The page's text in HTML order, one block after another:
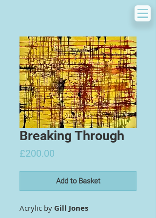
Breaking Through
£200.00
Add to Basket
Acrylic by Gill Jones